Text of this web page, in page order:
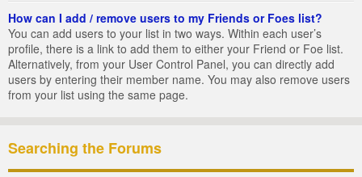
How can I add / remove users to my Friends or Foes list?
You can add users to your list in two ways. Within each user’s
profile, there is a link to add them to either your Friend or Foe list.
Alternatively, from your User Control Panel, you can directly add
users by entering their member name. You may also remove users
from your list using the same page.
Searching the Forums